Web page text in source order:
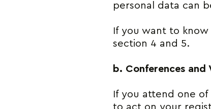
personal data can
If you want to
section 4 and 5.
b. Conferences and
If you attend one
to act on your